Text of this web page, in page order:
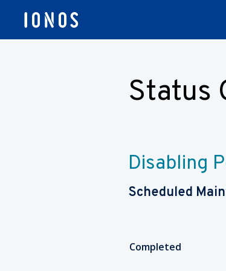
Status
Disabling
Scheduled
Completed